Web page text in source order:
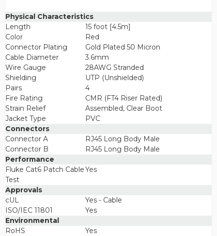
Physical Characteristics
Length
15 foot [4.5m]
Color
Red
Connector Plating
Gold Plated 50 Micron
Cable Diameter
3.6mm
Wire Gauge
28AWG Stranded
Shielding
UTP (Unshielded)
Pairs
4
Fire Rating
CMR (FT4 Riser Rated)
Strain Relief
Assembled, Clear Boot
Jacket Type
PVC
Connectors
Connector A
RJ45 Long Body Male
Connector B
RJ45 Long Body Male
Performance
Fluke Cat6 Patch Cable
Test
Yes
Approvals
cUL
Yes - Cable
ISO/IEC 11801
Yes
Environmental
RoHS
Yes